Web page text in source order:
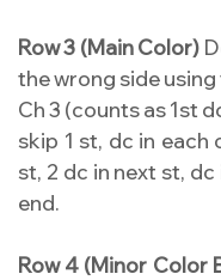
Row 3 (Main Color)
the wrong side
Ch 3 (counts as 1st
skip 1 st, dc in each
st, 2 dc in next st,
end.
Row 4 (Minor Color